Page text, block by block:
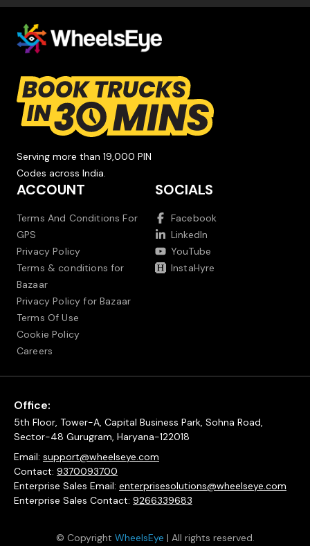
Serving more than 19,000 PIN
Codes across India.
ACCOUNT
Terms And Conditions For
GPS
Privacy Policy
Terms & conditions for
Bazaar
Privacy Policy for Bazaar
Terms Of Use
Cookie Policy
Careers
SOCIALS
Facebook
LinkedIn
YouTube
InstaHyre
Office:
5th Floor, Tower-A, Capital Business Park, Sohna Road,
Sector-48 Gurugram, Haryana-122018
Email: support@wheelseye.com
Contact: 9370093700
Enterprise Sales Email: enterprisesolutions@wheelseye.com
Enterprise Sales Contact: 9266339683
© Copyright WheelsEye | All rights reserved.